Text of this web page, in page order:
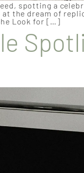
spotting a
at the dream of
Look for […]